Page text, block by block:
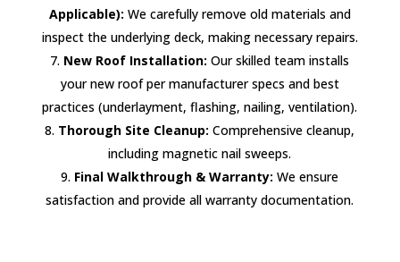
Applicable): We carefully remove old materials and
inspect the underlying deck, making necessary repairs.
New Roof Installation: Our skilled team installs
your new roof per manufacturer specs and best
practices (underlayment, flashing, nailing, ventilation).
Thorough Site Cleanup: Comprehensive cleanup,
including magnetic nail sweeps.
Final Walkthrough & Warranty: We ensure
satisfaction and provide all warranty documentation.